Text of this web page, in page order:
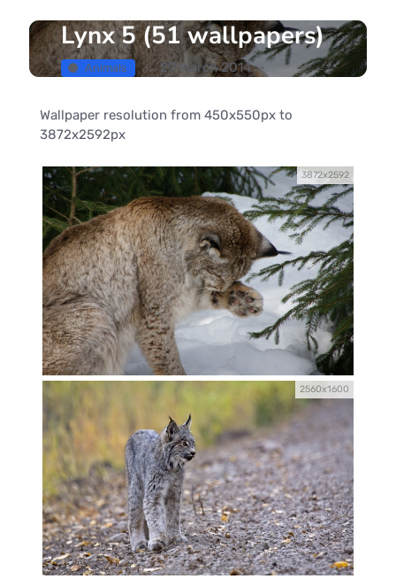
Lynx 5 (51 wallpapers)
Animals 29 March 2014
Wallpaper resolution from 450x550px to
3872x2592px
3872x2592
2560x1600